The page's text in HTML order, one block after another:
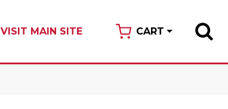
VISIT MAIN SITE CART